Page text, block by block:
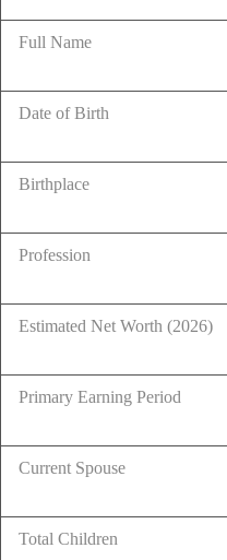
Full Name
Date of Birth
Birthplace
Profession
Estimated Net Worth (2026)
Primary Earning Period
Current Spouse
Total Children